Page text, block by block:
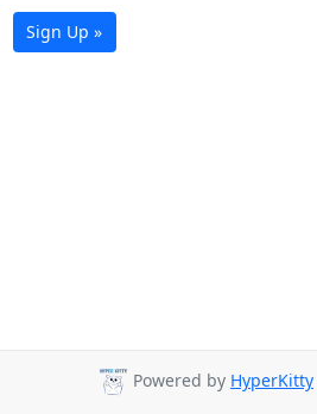
Sign Up »
Powered by HyperKitty